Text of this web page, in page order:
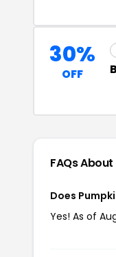
30%
OFF
FAQs
Does
Yes! As of